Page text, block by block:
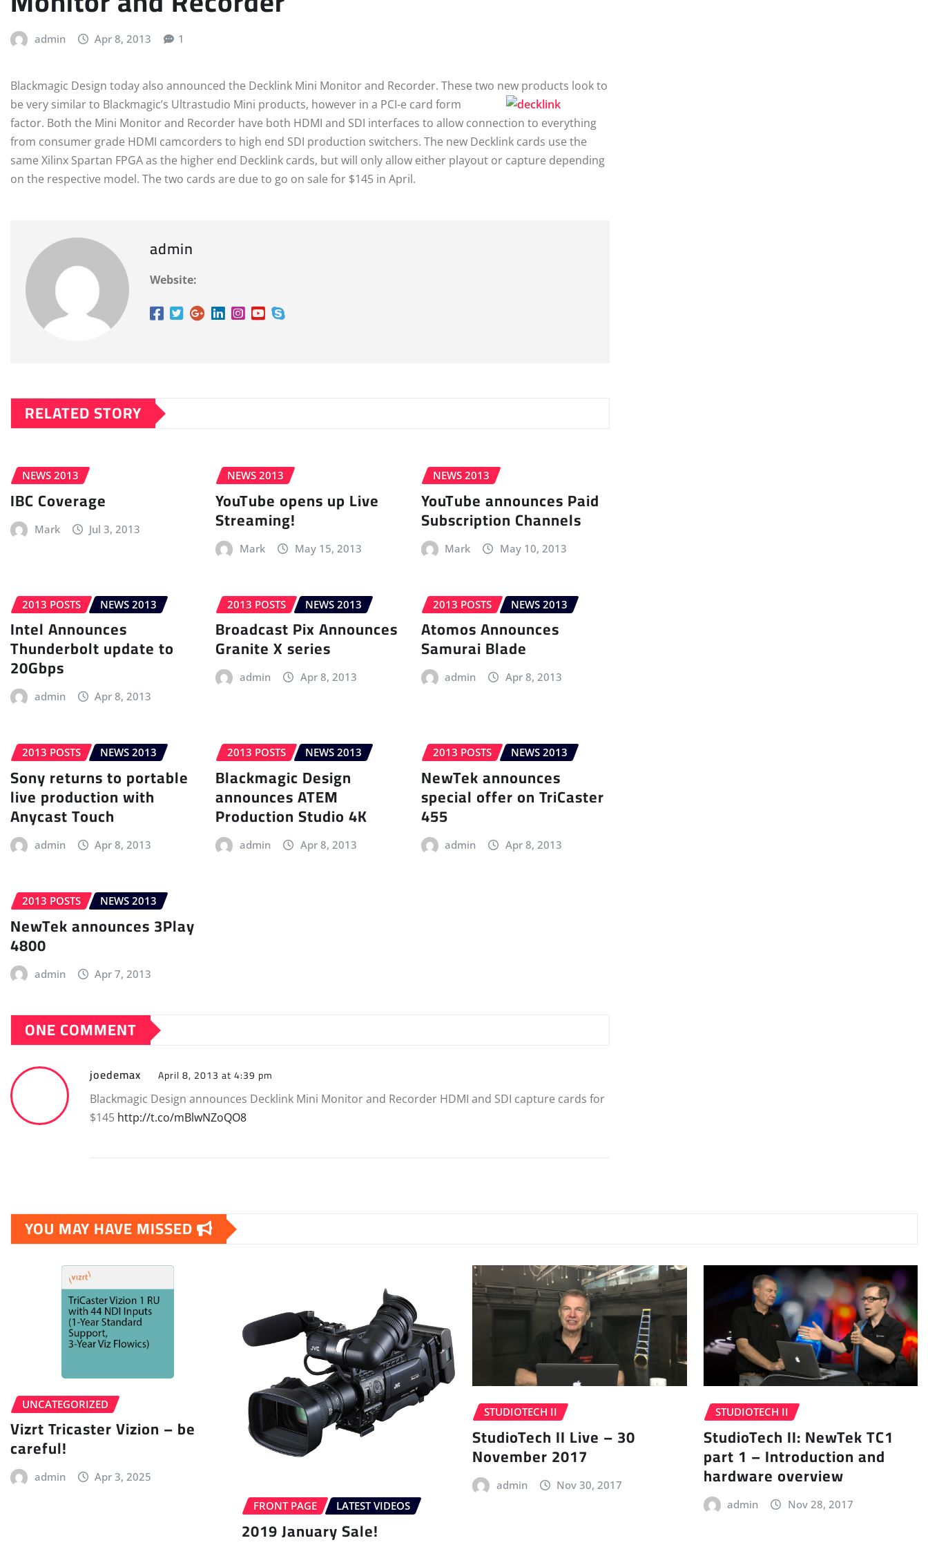
admin Apr 8, 2013 1
Blackmagic Design today also announced the Decklink Mini Monitor and Recorder. These two new products look to
be very similar to Blackmagic’s Ultrastudio Mini products, however in a PCI-e card form
factor. Both the Mini Monitor and Recorder have both HDMI and SDI interfaces to allow connection to everything
from consumer grade HDMI camcorders to high end SDI production switchers. The new Decklink cards use the
same Xilinx Spartan FPGA as the higher end Decklink cards, but will only allow either playout or capture depending
on the respective model. The two cards are due to go on sale for $145 in April.
admin
Website:
RELATED STORY
NEWS 2013
IBC Coverage
Mark Jul 3, 2013
NEWS 2013
YouTube opens up Live
Streaming!
Mark May 15, 2013
NEWS 2013
YouTube announces Paid
Subscription Channels
Mark May 10, 2013
2013 POSTS NEWS 2013
Intel Announces
Thunderbolt update to
20Gbps
admin Apr 8, 2013
2013 POSTS NEWS 2013
Broadcast Pix Announces
Granite X series
admin Apr 8, 2013
2013 POSTS NEWS 2013
Atomos Announces
Samurai Blade
admin Apr 8, 2013
2013 POSTS NEWS 2013
Sony returns to portable
live production with
Anycast Touch
admin Apr 8, 2013
2013 POSTS NEWS 2013
Blackmagic Design
announces ATEM
Production Studio 4K
admin Apr 8, 2013
2013 POSTS NEWS 2013
NewTek announces
special offer on TriCaster
455
admin Apr 8, 2013
2013 POSTS NEWS 2013
NewTek announces 3Play
4800
admin Apr 7, 2013
ONE COMMENT
joedemax April 8, 2013 at 4:39 pm
Blackmagic Design announces Decklink Mini Monitor and Recorder HDMI and SDI capture cards for
$145 http://t.co/mBlwNZoQO8
YOU MAY HAVE MISSED
UNCATEGORIZED
Vizrt Tricaster Vizion – be
careful!
admin Apr 3, 2025
FRONT PAGE LATEST VIDEOS
2019 January Sale!
STUDIOTECH II
StudioTech II Live – 30
November 2017
admin Nov 30, 2017
STUDIOTECH II
StudioTech II: NewTek TC1
part 1 – Introduction and
hardware overview
admin Nov 28, 2017